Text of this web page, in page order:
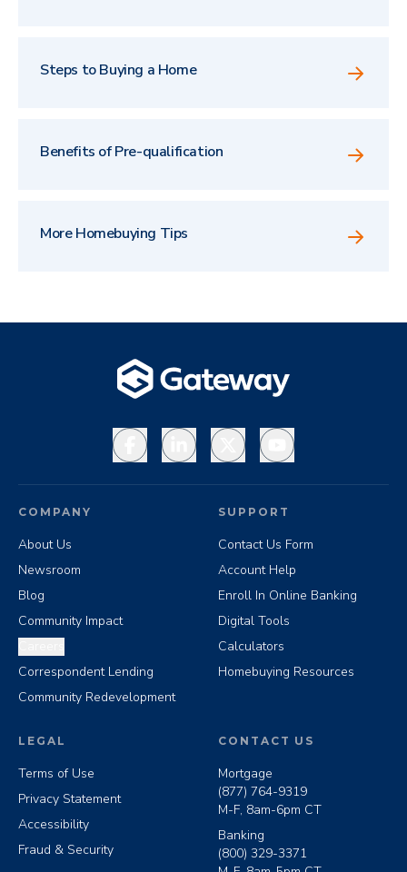
Steps to Buying a Home
Benefits of Pre-qualification
More Homebuying Tips
FacebookLinkedInX YouTube
COMPANY
About Us
Newsroom
Blog
Community Impact
Correspondent Lending
Community Redevelopment
SUPPORT
Contact Us Form
Account Help
Enroll In Online Banking
Digital Tools
Calculators
Homebuying Resources
LEGAL
Terms of Use
Privacy Statement
Accessibility
Fraud & Security
CONTACT US
Mortgage
(877) 764-9319
M-F, 8am-6pm CT
Banking
(800) 329-3371